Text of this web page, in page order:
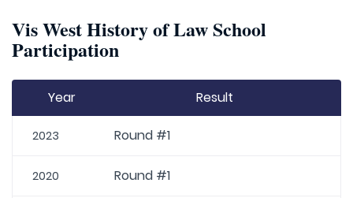
Vis West History of Law School
Participation
Year Result
2023 Round #1
2020 Round #1